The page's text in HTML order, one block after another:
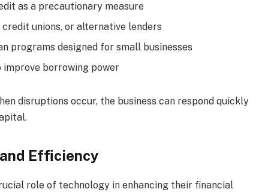
as a precautionary measure
unions, or alternative lenders
programs designed for small businesses
borrowing power
disruptions occur, the business can respond quickly
Efficiency
role of technology in enhancing their financial